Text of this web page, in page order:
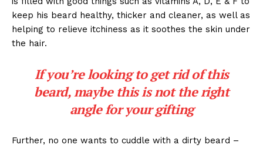
keep his beard healthy, thicker and cleaner, as well as
helping to relieve itchiness as it soothes the skin under
the hair.
If you’re looking to get rid of this
beard, maybe this is not the right
angle for your gifting
Further, no one wants to cuddle with a dirty beard –